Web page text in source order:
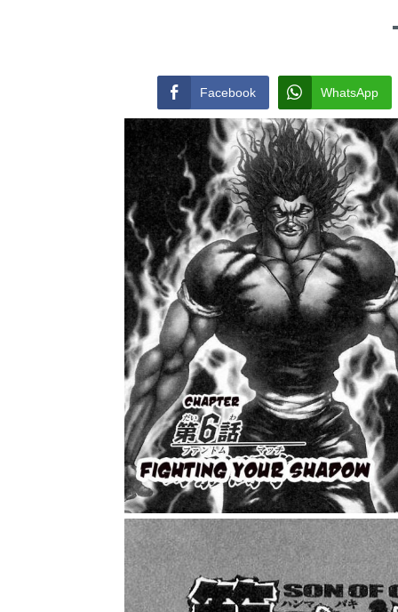
Facebook WhatsApp